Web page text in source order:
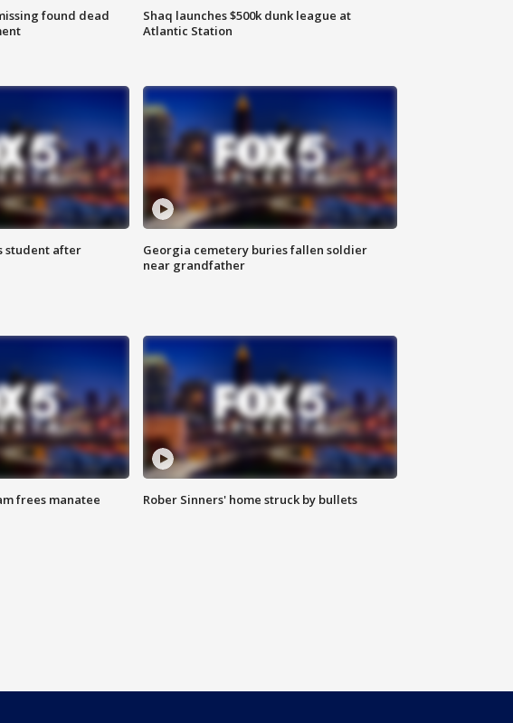
found dead
Shaq launches $500k dunk league at
Atlantic Station
student after
Georgia cemetery buries fallen soldier
near grandfather
frees manatee
Rober Sinners' home struck by bullets